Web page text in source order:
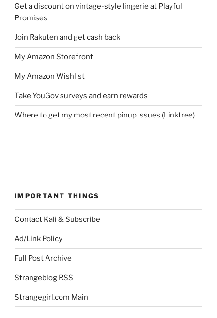
Get a discount on vintage-style lingerie at Playful
Promises
Join Rakuten and get cash back
My Amazon Storefront
My Amazon Wishlist
Take YouGov surveys and earn rewards
Where to get my most recent pinup issues (Linktree)
IMPORTANT THINGS
Contact Kali & Subscribe
Ad/Link Policy
Full Post Archive
Strangeblog RSS
Strangegirl.com Main